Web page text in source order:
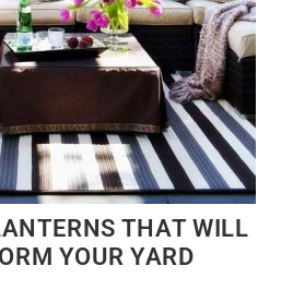
THAT WILL
YOUR YARD